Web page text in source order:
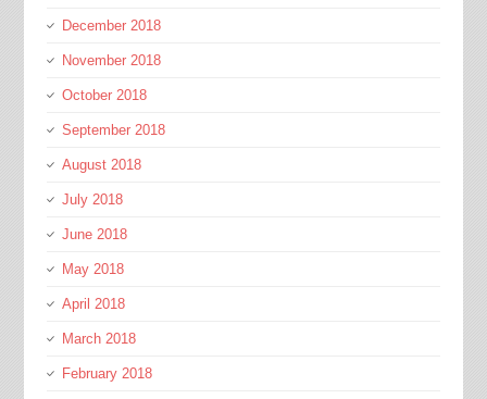
December 2018
November 2018
October 2018
September 2018
August 2018
July 2018
June 2018
May 2018
April 2018
March 2018
February 2018